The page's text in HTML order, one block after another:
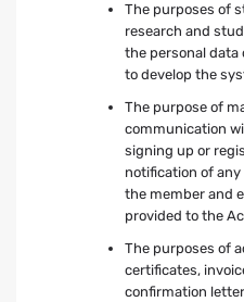
The purposes of
research and
the personal data
to develop the
The purpose of
communication
signing up or
notification of
the member and
provided to the
The purposes of
certificates,
confirmation